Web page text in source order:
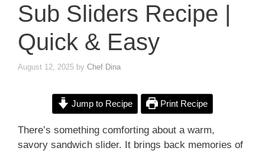
Sub Sliders Recipe |
Quick & Easy
August 12, 2025 by Chef Dina
Jump to Recipe Print Recipe
There’s something comforting about a warm,
savory sandwich slider. It brings back memories of